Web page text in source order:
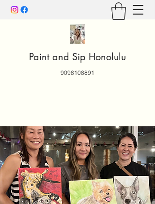
Paint and Sip Honolulu
9098108891